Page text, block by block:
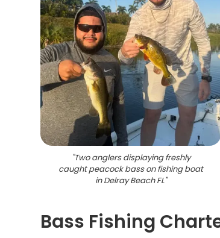
"Two anglers displaying freshly
caught peacock bass on fishing boat
in Delray Beach FL"
Bass Fishing